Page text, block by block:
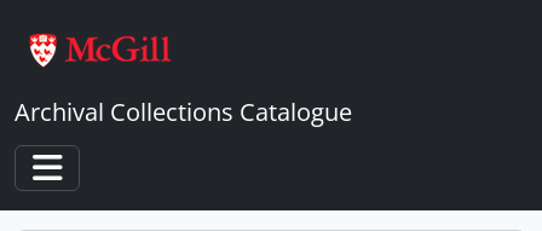
Archival Collections Catalogue
Toggle navigation